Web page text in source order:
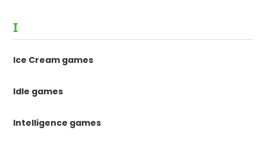
I
Ice Cream games
Idle games
Intelligence games